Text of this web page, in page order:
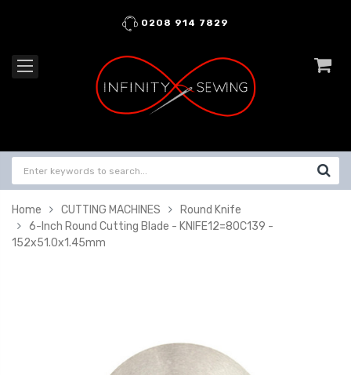
0208 914 7829
Home CUTTING MACHINES
Round Knife
6-Inch Round Cutting Blade - KNIFE12=80C139 -
152x51.0x1.45mm